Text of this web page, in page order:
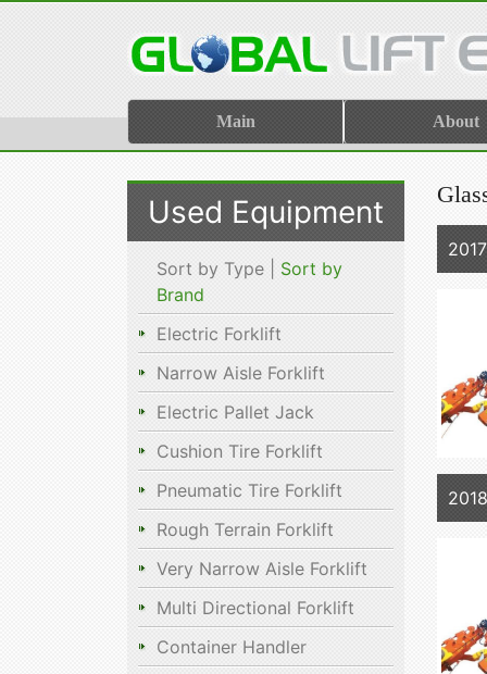
Main About
Used Equipment
Sort by Type | Sort by
Brand
Electric Forklift
Narrow Aisle Forklift
Electric Pallet Jack
Cushion Tire Forklift
Pneumatic Tire Forklift
Rough Terrain Forklift
Very Narrow Aisle Forklift
Multi Directional Forklift
Container Handler